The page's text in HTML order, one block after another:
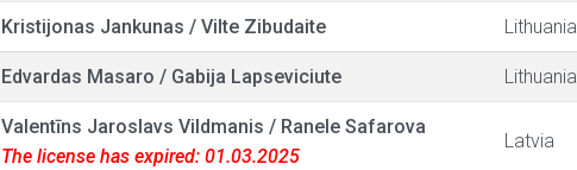
Kristijonas Jankunas / Vilte Zibudaite Lithuania
Edvardas Masaro / Gabija Lapseviciute Lithuania
Valentīns Jaroslavs Vildmanis / Ranele Safarova
The license has expired: 01.03.2025
Latvia